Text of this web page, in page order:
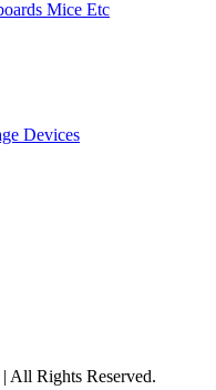
| All Rights Reserved.